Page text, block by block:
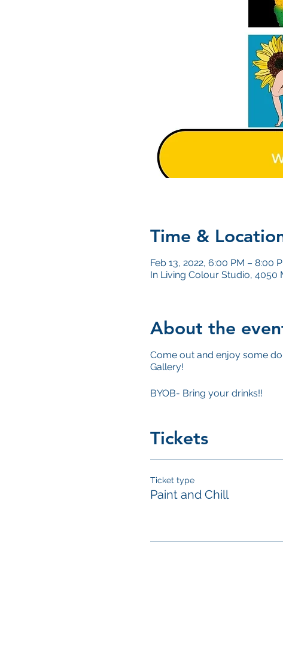
Time &
Feb 13, 2022, 6:00 PM – 8:00
In Living Colour Studio, 4050
About the
Come out and enjoy some
Gallery!
BYOB- Bring your drinks!!
Tickets
Ticket type
Paint and Chill